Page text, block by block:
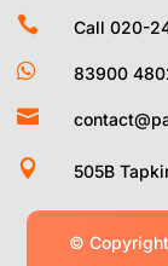
 Call 020-
 83900

 505B
©